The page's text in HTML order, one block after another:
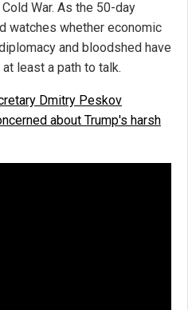
War. As the 50-day
watches whether economic
and bloodshed have
least a path to talk.
Dmitry Peskov
about Trump's harsh